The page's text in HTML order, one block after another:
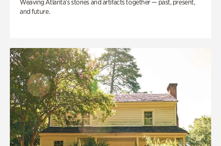
Weaving Atlanta’s stories and artifacts together — past, present,
and future.